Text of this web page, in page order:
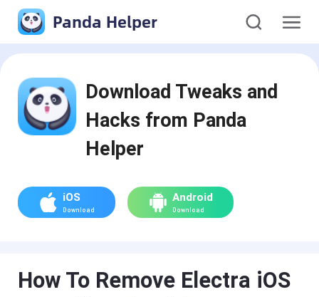
Panda Helper
Download Tweaks and
Hacks from Panda
Helper
iOS
Download
Android
Download
How To Remove Electra iOS